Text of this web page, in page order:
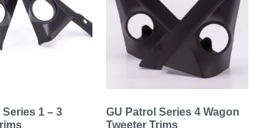
1 – 3
GU Patrol Series 4 Wagon
Tweeter Trims